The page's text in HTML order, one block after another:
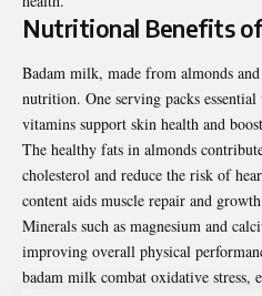
Nutritional Benefits
Badam milk, made from almonds
nutrition. One serving packs
vitamins support skin health and
The healthy fats in almonds
cholesterol and reduce the risk of
content aids muscle repair and
Minerals such as magnesium and
improving overall physical
badam milk combat oxidative stress,